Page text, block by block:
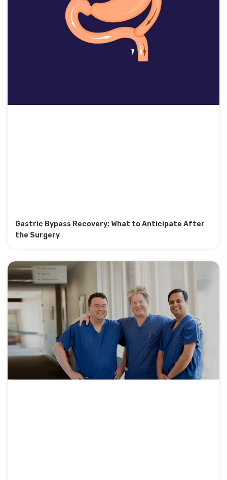
Gastric Bypass Recovery: What to Anticipate After
the Surgery